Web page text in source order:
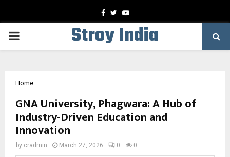
Facebook
TwitterYoutube
PRIMARY
Stroy India
Home
GNA University, Phagwara: A Hub of
Industry-Driven Education and
Innovation
by cradmin March 27, 2026 0 0